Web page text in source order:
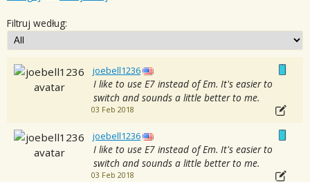
Filtruj według:
joebell1236
I like to use E7 instead of Em. It's easier to
switch and sounds a little better to me.
03 Feb 2018
joebell1236
I like to use E7 instead of Em. It's easier to
switch and sounds a little better to me.
03 Feb 2018